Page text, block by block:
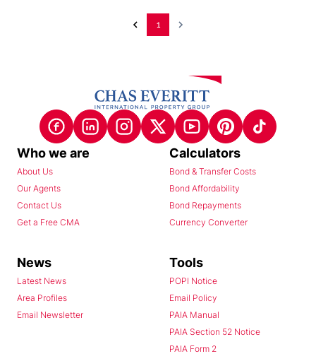
1
Who we are
About Us
Our Agents
Contact Us
Get a Free CMA
Calculators
Bond & Transfer Costs
Bond Affordability
Bond Repayments
Currency Converter
News
Latest News
Area Profiles
Email Newsletter
Tools
POPI Notice
Email Policy
PAIA Manual
PAIA Section 52 Notice
PAIA Form 2